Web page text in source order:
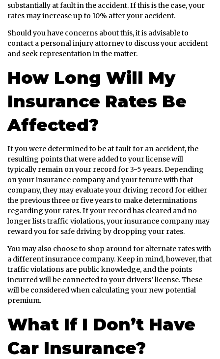
substantially at fault in the accident. If this is the case, your
rates may increase up to 10% after your accident.
Should you have concerns about this, it is advisable to
contact a personal injury attorney to discuss your accident
and seek representation in the matter.
How Long Will My
Insurance Rates Be
Affected?
If you were determined to be at fault for an accident, the
resulting points that were added to your license will
typically remain on your record for 3-5 years. Depending
on your insurance company and your tenure with that
company, they may evaluate your driving record for either
the previous three or five years to make determinations
regarding your rates. If your record has cleared and no
longer lists traffic violations, your insurance company may
reward you for safe driving by dropping your rates.
You may also choose to shop around for alternate rates with
a different insurance company. Keep in mind, however, that
traffic violations are public knowledge, and the points
incurred will be connected to your drivers’ license. These
will be considered when calculating your new potential
premium.
What If I Don’t Have
Car Insurance?